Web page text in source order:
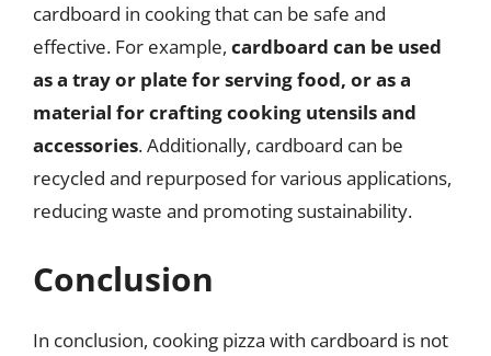
cardboard in cooking that can be safe and
effective. For example, cardboard can be used
as a tray or plate for serving food, or as a
material for crafting cooking utensils and
accessories. Additionally, cardboard can be
recycled and repurposed for various applications,
reducing waste and promoting sustainability.
Conclusion
In conclusion, cooking pizza with cardboard is not